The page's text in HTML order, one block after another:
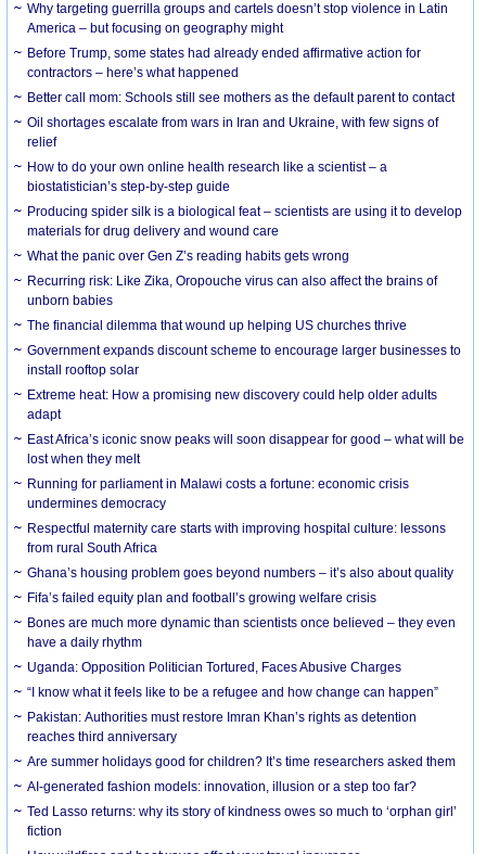
Why targeting guerrilla groups and cartels doesn’t stop violence in Latin
America – but focusing on geography might
Before Trump, some states had already ended affirmative action for
contractors – here’s what happened
Better call mom: Schools still see mothers as the default parent to contact
Oil shortages escalate from wars in Iran and Ukraine, with few signs of
relief
How to do your own online health research like a scientist – a
biostatistician’s step-by-step guide
Producing spider silk is a biological feat – scientists are using it to develop
materials for drug delivery and wound care
What the panic over Gen Z’s reading habits gets wrong
Recurring risk: Like Zika, Oropouche virus can also affect the brains of
unborn babies
The financial dilemma that wound up helping US churches thrive
Government expands discount scheme to encourage larger businesses to
install rooftop solar
Extreme heat: How a promising new discovery could help older adults
adapt
East Africa’s iconic snow peaks will soon disappear for good – what will be
lost when they melt
Running for parliament in Malawi costs a fortune: economic crisis
undermines democracy
Respectful maternity care starts with improving hospital culture: lessons
from rural South Africa
Ghana’s housing problem goes beyond numbers – it’s also about quality
Fifa’s failed equity plan and football’s growing welfare crisis
Bones are much more dynamic than scientists once believed – they even
have a daily rhythm
Uganda: Opposition Politician Tortured, Faces Abusive Charges
“I know what it feels like to be a refugee and how change can happen”
Pakistan: Authorities must restore Imran Khan’s rights as detention
reaches third anniversary
Are summer holidays good for children? It’s time researchers asked them
AI-generated fashion models: innovation, illusion or a step too far?
Ted Lasso returns: why its story of kindness owes so much to ‘orphan girl’
fiction